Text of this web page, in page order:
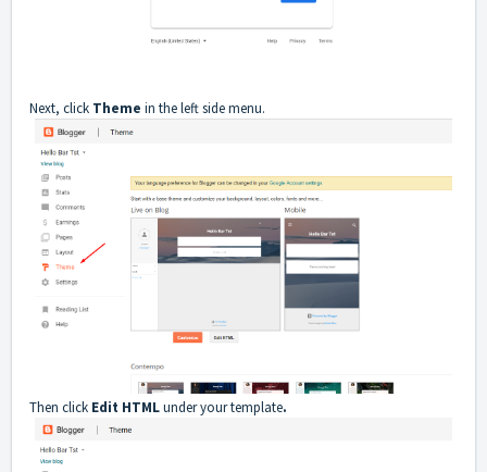
Next, click Theme in the left side menu.
Then click Edit HTMLunder your template.